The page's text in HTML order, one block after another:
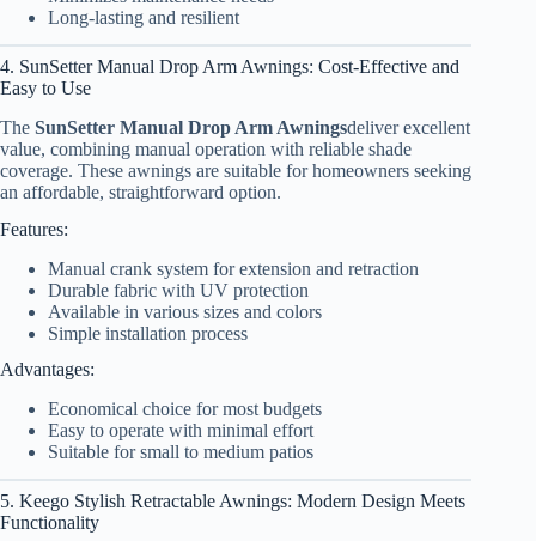
Long-lasting and resilient
4. SunSetter Manual Drop Arm Awnings: Cost-Effective and
Easy to Use
The SunSetter Manual Drop Arm Awningsdeliver excellent
value, combining manual operation with reliable shade
coverage. These awnings are suitable for homeowners seeking
an affordable, straightforward option.
Features:
Manual crank system for extension and retraction
Durable fabric with UV protection
Available in various sizes and colors
Simple installation process
Advantages:
Economical choice for most budgets
Easy to operate with minimal effort
Suitable for small to medium patios
5. Keego Stylish Retractable Awnings: Modern Design Meets
Functionality